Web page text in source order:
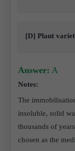
[D] Plant
Answer: A
Notes:
The
insoluble, solid
thousands of
chosen as the